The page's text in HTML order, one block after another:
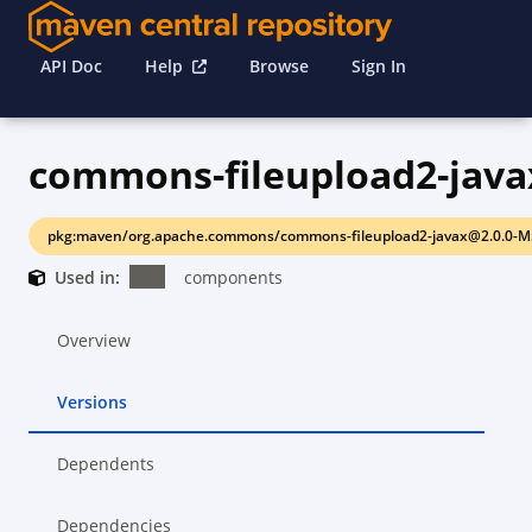
API Doc Help Browse Sign In
commons-fileupload2-
pkg:maven/org.apache.commons/commons-fileupload2-javax@2.0.0-
Used in: components
Overview
Versions
Dependents
Dependencies